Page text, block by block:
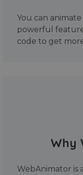
You can
powerful
code to get
Why
WebAnimator is